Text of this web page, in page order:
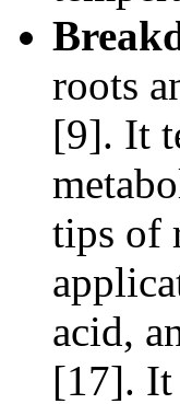
roots
[9]. It
tips of
acid,
[17]. It